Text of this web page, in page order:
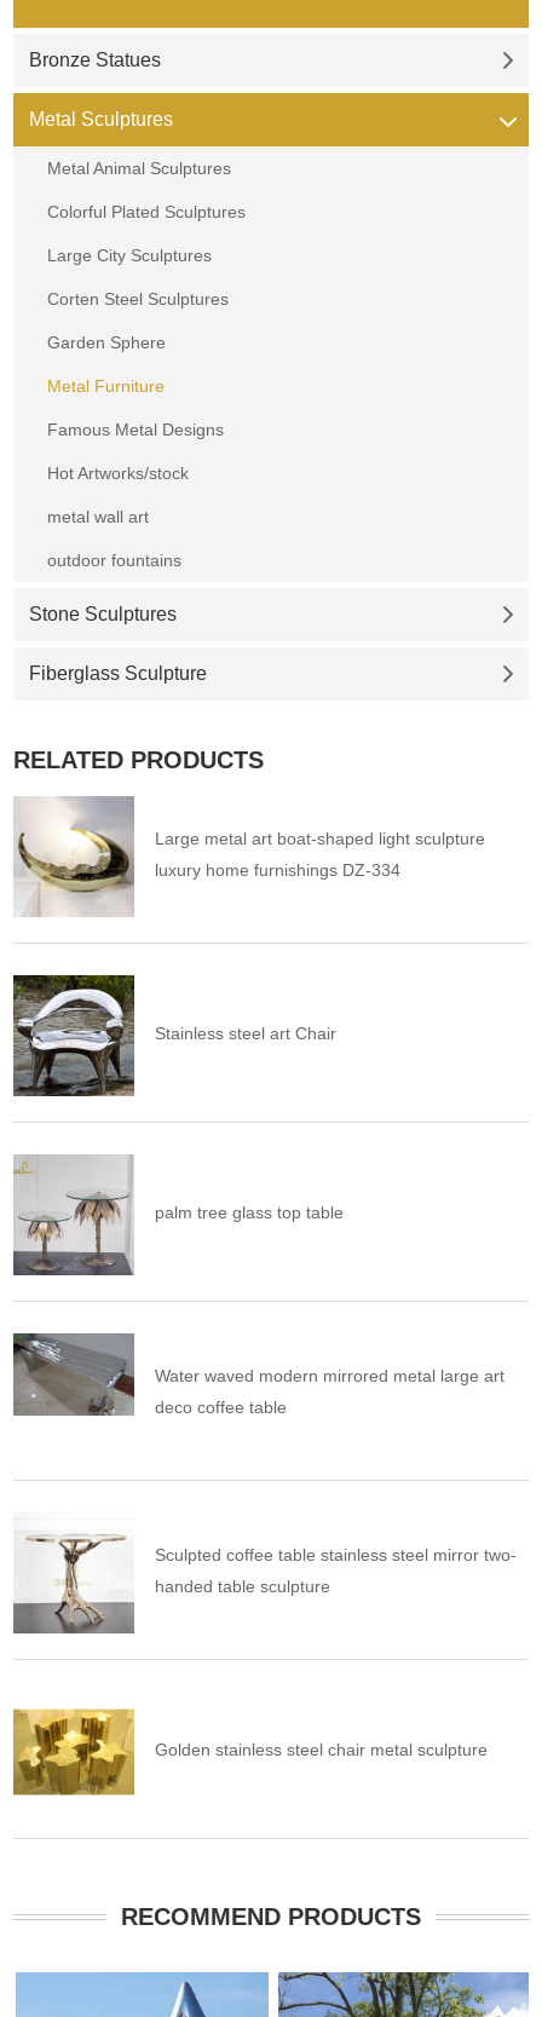
Bronze Statues
Metal Sculptures
Metal Animal Sculptures
Colorful Plated Sculptures
Large City Sculptures
Corten Steel Sculptures
Garden Sphere
Metal Furniture
Famous Metal Designs
Hot Artworks/stock
metal wall art
outdoor fountains
Stone Sculptures
Fiberglass Sculpture
RELATED PRODUCTS
Large metal art boat-shaped light sculpture
luxury home furnishings DZ-334
Stainless steel art Chair
palm tree glass top table
Water waved modern mirrored metal large art
deco coffee table
Sculpted coffee table stainless steel mirror two-
handed table sculpture
Golden stainless steel chair metal sculpture
RECOMMEND PRODUCTS